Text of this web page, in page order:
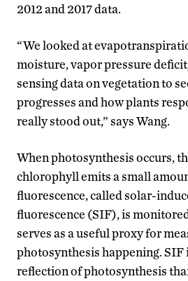
2012 and 2017 data.
“We looked at
moisture, vapor pressure
sensing data on vegetation to
progresses and how plants
really stood out,” says Wang.
When photosynthesis occurs,
chlorophyll emits a small
fluorescence, called solar-
fluorescence (SIF), is
serves as a useful proxy for
photosynthesis happening. SIF
reflection of photosynthesis